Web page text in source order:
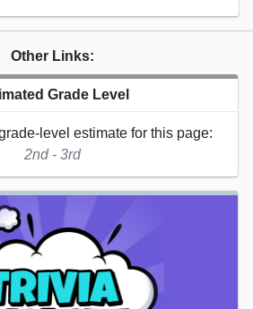
Other Links:
Grade Level
level estimate for this page:
2nd - 3rd